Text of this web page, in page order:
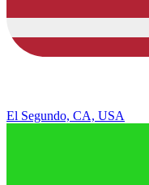
El Segundo, CA, USA